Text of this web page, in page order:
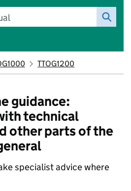
TTOG1200
guidance:
technical
other parts of the
specialist advice where